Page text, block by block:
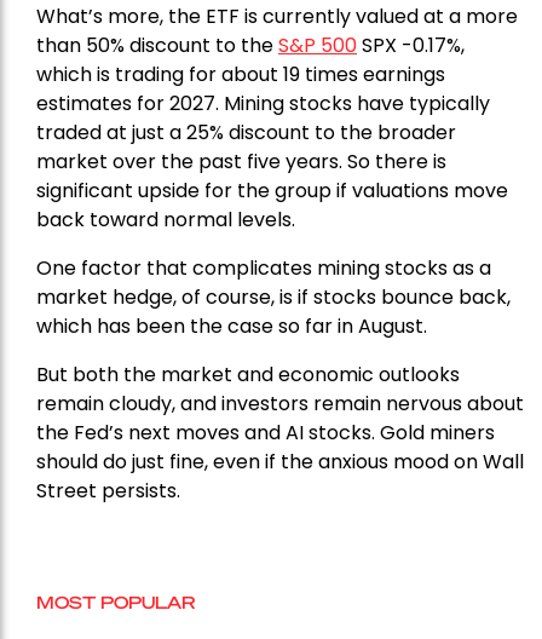
What’s more, the ETF is currently valued at a more
than 50% discount to theS&P 500SPX -0.17%,
which is trading for about 19 times earnings
estimates for 2027. Mining stocks have typically
traded at just a 25% discount to the broader
market over the past five years. So there is
significant upside for the group if valuations move
back toward normal levels.
One factor that complicates mining stocks as a
market hedge, of course, is if stocks bounce back,
which has been the case so far in August.
But both the market and economic outlooks
remain cloudy, and investors remain nervous about
the Fed’s next moves and AI stocks. Gold miners
should do just fine, even if the anxious mood on Wall
Street persists.
MOST POPULAR